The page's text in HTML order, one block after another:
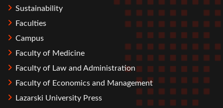
Sustainability
Faculties
Campus
Faculty of Medicine
Faculty of Law and Administration
Faculty of Economics and Management
Lazarski University Press